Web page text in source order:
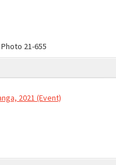
21-655
2021 (Event)